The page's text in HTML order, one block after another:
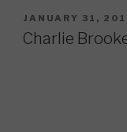
POSTED
ON
JANUARY 31,
Charlie